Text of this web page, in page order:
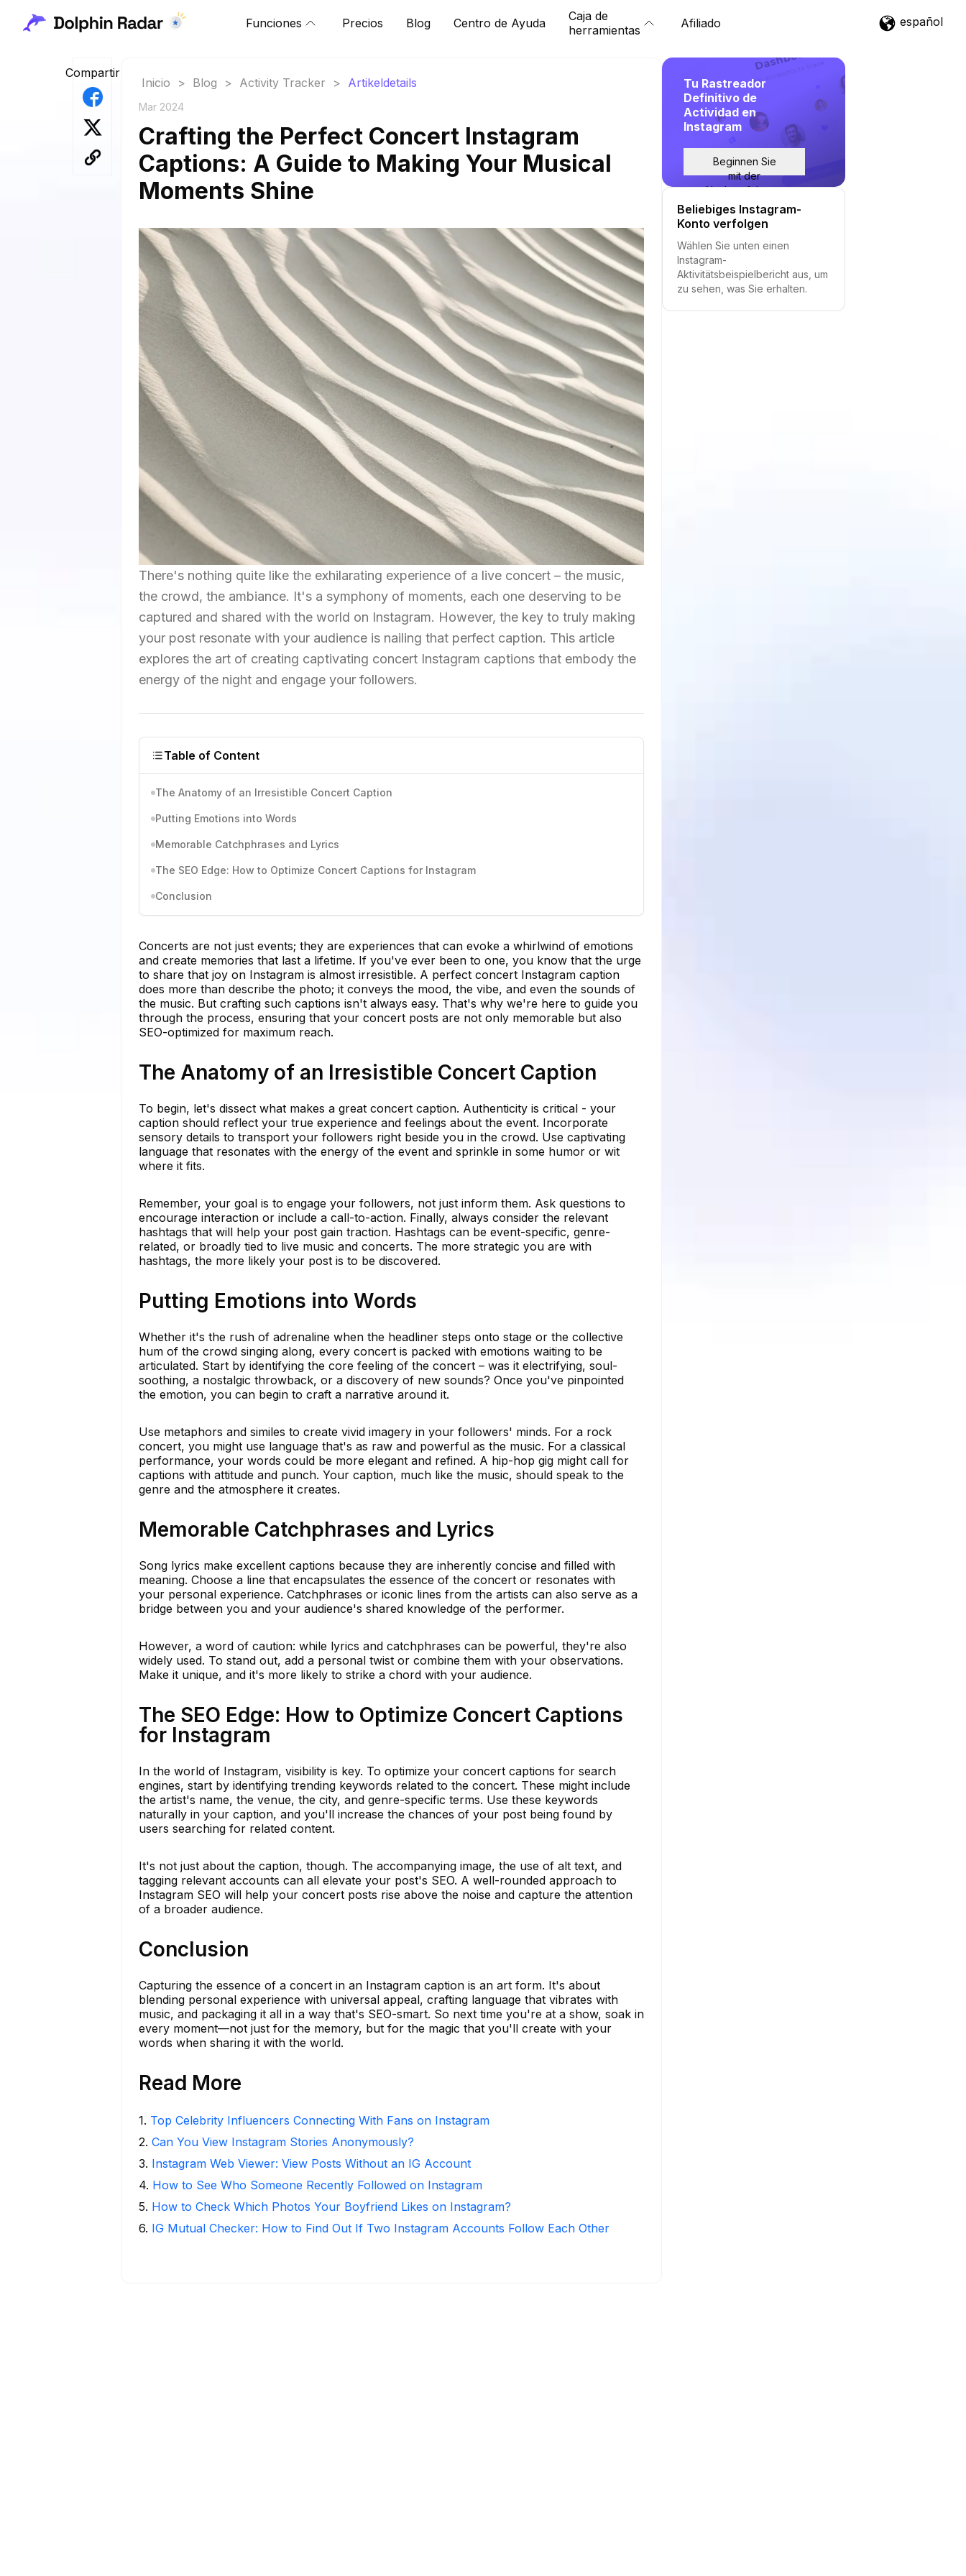
Funciones Precios Blog Centro de Ayuda
Caja de
herramientas
Afiliado español
Compartir
Inicio > Blog > Activity Tracker > Artikeldetails
Mar 2024
Crafting the Perfect Concert Instagram
Captions: A Guide to Making Your Musical
Moments Shine
There's nothing quite like the exhilarating experience of a live concert – the music,
the crowd, the ambiance. It's a symphony of moments, each one deserving to be
captured and shared with the world on Instagram. However, the key to truly making
your post resonate with your audience is nailing that perfect caption. This article
explores the art of creating captivating concert Instagram captions that embody the
energy of the night and engage your followers.
Table of Content
The Anatomy of an Irresistible Concert Caption
Putting Emotions into Words
Memorable Catchphrases and Lyrics
The SEO Edge: How to Optimize Concert Captions for Instagram
Conclusion
Concerts are not just events; they are experiences that can evoke a whirlwind of emotions
and create memories that last a lifetime. If you've ever been to one, you know that the urge
to share that joy on Instagram is almost irresistible. A perfect concert Instagram caption
does more than describe the photo; it conveys the mood, the vibe, and even the sounds of
the music. But crafting such captions isn't always easy. That's why we're here to guide you
through the process, ensuring that your concert posts are not only memorable but also
SEO-optimized for maximum reach.
The Anatomy of an Irresistible Concert Caption
To begin, let's dissect what makes a great concert caption. Authenticity is critical - your
caption should reflect your true experience and feelings about the event. Incorporate
sensory details to transport your followers right beside you in the crowd. Use captivating
language that resonates with the energy of the event and sprinkle in some humor or wit
where it fits.
Remember, your goal is to engage your followers, not just inform them. Ask questions to
encourage interaction or include a call-to-action. Finally, always consider the relevant
hashtags that will help your post gain traction. Hashtags can be event-specific, genre-
related, or broadly tied to live music and concerts. The more strategic you are with
hashtags, the more likely your post is to be discovered.
Putting Emotions into Words
Whether it's the rush of adrenaline when the headliner steps onto stage or the collective
hum of the crowd singing along, every concert is packed with emotions waiting to be
articulated. Start by identifying the core feeling of the concert – was it electrifying, soul-
soothing, a nostalgic throwback, or a discovery of new sounds? Once you've pinpointed
the emotion, you can begin to craft a narrative around it.
Use metaphors and similes to create vivid imagery in your followers' minds. For a rock
concert, you might use language that's as raw and powerful as the music. For a classical
performance, your words could be more elegant and refined. A hip-hop gig might call for
captions with attitude and punch. Your caption, much like the music, should speak to the
genre and the atmosphere it creates.
Memorable Catchphrases and Lyrics
Song lyrics make excellent captions because they are inherently concise and filled with
meaning. Choose a line that encapsulates the essence of the concert or resonates with
your personal experience. Catchphrases or iconic lines from the artists can also serve as a
bridge between you and your audience's shared knowledge of the performer.
However, a word of caution: while lyrics and catchphrases can be powerful, they're also
widely used. To stand out, add a personal twist or combine them with your observations.
Make it unique, and it's more likely to strike a chord with your audience.
The SEO Edge: How to Optimize Concert Captions
for Instagram
In the world of Instagram, visibility is key. To optimize your concert captions for search
engines, start by identifying trending keywords related to the concert. These might include
the artist's name, the venue, the city, and genre-specific terms. Use these keywords
naturally in your caption, and you'll increase the chances of your post being found by
users searching for related content.
It's not just about the caption, though. The accompanying image, the use of alt text, and
tagging relevant accounts can all elevate your post's SEO. A well-rounded approach to
Instagram SEO will help your concert posts rise above the noise and capture the attention
of a broader audience.
Conclusion
Capturing the essence of a concert in an Instagram caption is an art form. It's about
blending personal experience with universal appeal, crafting language that vibrates with
music, and packaging it all in a way that's SEO-smart. So next time you're at a show, soak in
every moment—not just for the memory, but for the magic that you'll create with your
words when sharing it with the world.
Read More
1. Top Celebrity Influencers Connecting With Fans on Instagram
2. Can You View Instagram Stories Anonymously?
3. Instagram Web Viewer: View Posts Without an IG Account
4. How to See Who Someone Recently Followed on Instagram
5. How to Check Which Photos Your Boyfriend Likes on Instagram?
6. IG Mutual Checker: How to Find Out If Two Instagram Accounts Follow Each Other
Tu Rastreador
Definitivo de
Actividad en
Instagram
Beginnen Sie
mit der
Nachverfolgung
Beliebiges Instagram-
Konto verfolgen
Wählen Sie unten einen
Instagram-
Aktivitätsbeispielbericht aus, um
zu sehen, was Sie erhalten.